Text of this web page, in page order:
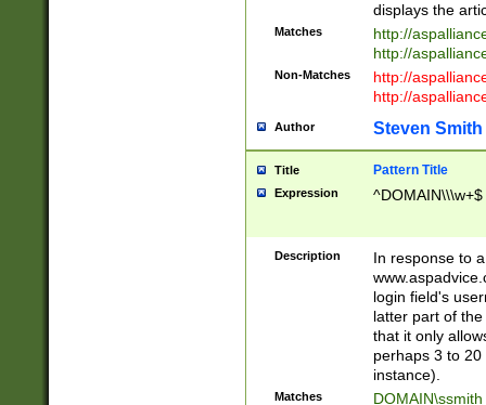
displays the
Matches
http://
http://
Non-Matches
http://
http://
Author Steven Smith
Title Pattern Title
Expression ^DOMAIN\\\w+$
Description
In response to
login field's
latter part of
that it only
perhaps 3 to
instance).
Matches DOMAIN\ssmith